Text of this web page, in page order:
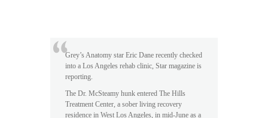
Grey’s Anatomy star Eric Dane recently checked
into a Los Angeles rehab clinic, Star magazine is
reporting.
The Dr. McSteamy hunk entered The Hills
Treatment Center, a sober living recovery
residence in West Los Angeles, in mid-June as a